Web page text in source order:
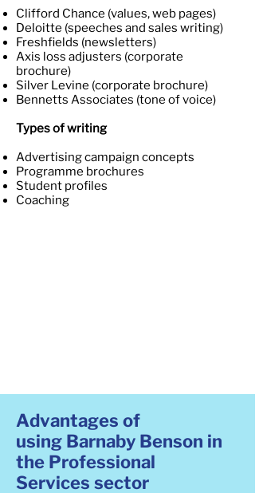
Clifford Chance (values, web pages)
Deloitte (speeches and sales writing)
Freshfields (newsletters)
Axis loss adjusters (corporate
brochure)
Silver Levine (corporate brochure)
Bennetts Associates (tone of voice)
Types of writing
Advertising campaign concepts
Programme brochures
Student profiles
Coaching
Advantages of
using Barnaby Benson in
the Professional
Services sector